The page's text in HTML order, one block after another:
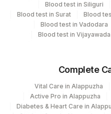
Plant Code Location
Agilus
CPT and Loinc codes
View details
Blood test in Siliguri
Blood test in Surat
Blood
Blood test in Vadodara
Blood test in Vijayawada
Complete
Vital Care in Alappuzha
Active Pro in Alappuzha
Diabetes & Heart Care in